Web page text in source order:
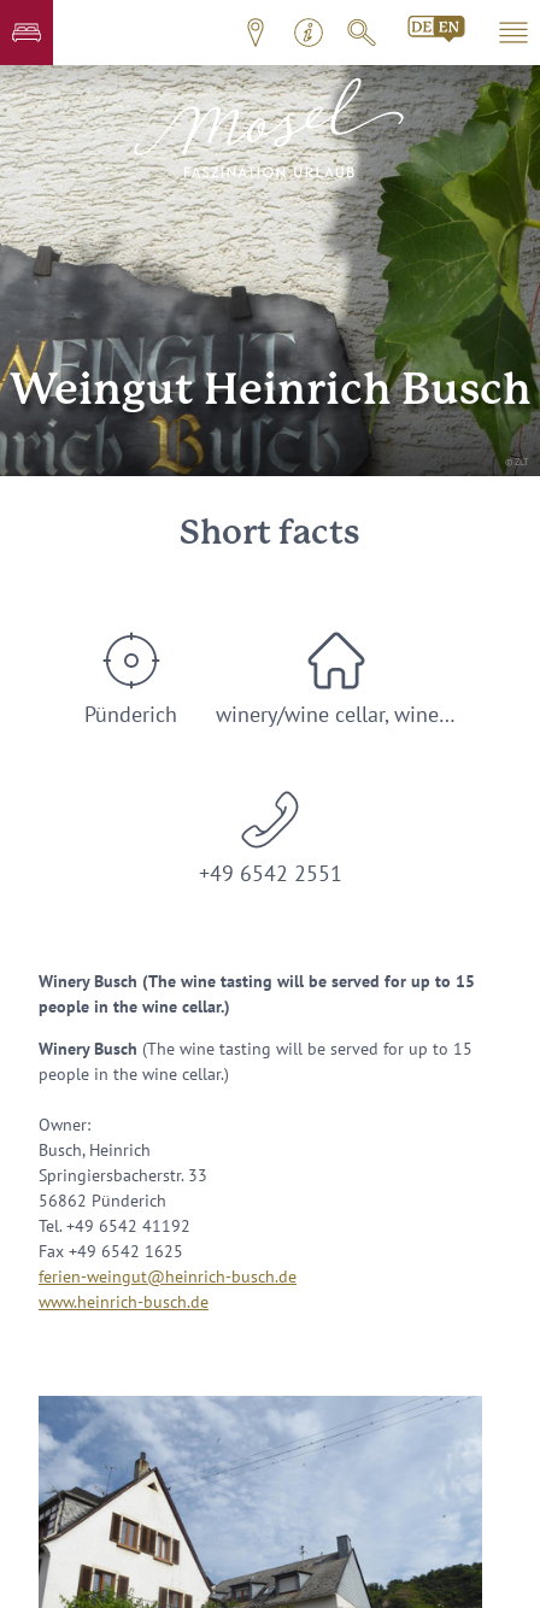
© ZLT
Weingut Heinrich Busch
Short facts
Pünderich winery/wine cellar, wine…
+49 6542 2551
Winery Busch (The wine tasting will be served for up to 15
people in the wine cellar.)
Winery Busch (The wine tasting will be served for up to 15
people in the wine cellar.)
Owner:
Busch, Heinrich
Springiersbacherstr. 33
56862 Pünderich
Tel. +49 6542 41192
Fax +49 6542 1625
ferien-weingut@heinrich-busch.de
www.heinrich-busch.de